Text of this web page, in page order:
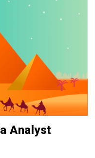
Analyst